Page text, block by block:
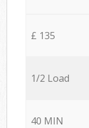
£ 135
1/2 Load
40 MIN